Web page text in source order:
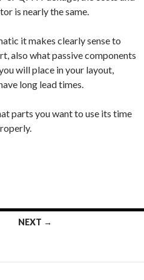
is nearly the same.
it makes clearly sense to
also what passive components
will place in your layout,
long lead times.
parts you want to use its time
NEXT →